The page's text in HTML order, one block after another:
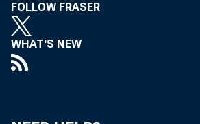
FOLLOW FRASER
WHAT'S NEW